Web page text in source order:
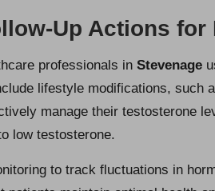
Up Actions for
professionals in Stevenage
lifestyle modifications, such
manage their testosterone
low testosterone.
to track fluctuations in